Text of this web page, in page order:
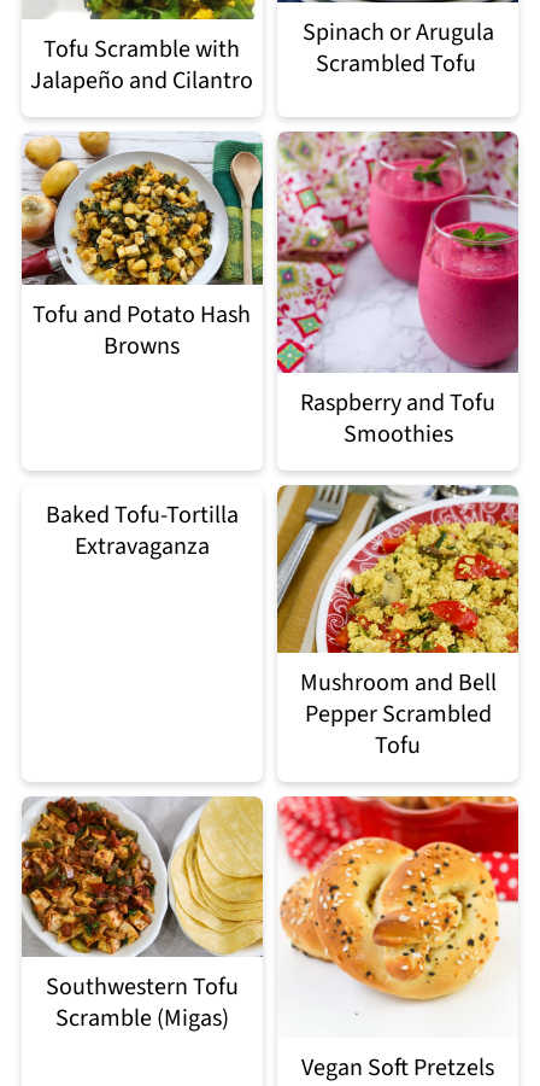
Tofu Scramble with
Jalapeño and Cilantro
Spinach or Arugula
Scrambled Tofu
Tofu and Potato Hash
Browns
Raspberry and Tofu
Smoothies
Baked Tofu-Tortilla
Extravaganza
Mushroom and Bell
Pepper Scrambled
Tofu
Southwestern Tofu
Scramble (Migas)
Vegan Soft Pretzels